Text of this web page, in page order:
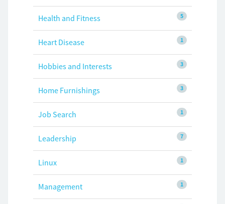
5
Health and Fitness
1
Heart Disease
3
Hobbies and Interests
3
Home Furnishings
1
Job Search
7
Leadership
1
Linux
1
Management